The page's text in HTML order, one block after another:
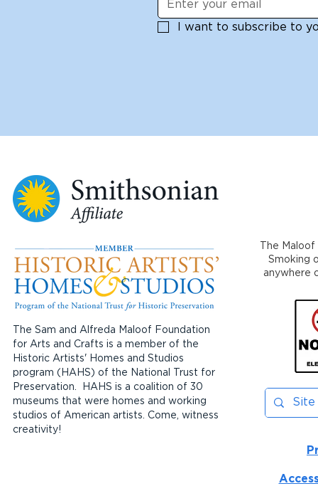
I want to subscribe to
The Sam and Alfreda Maloof Foundation
for Arts and Crafts is a member of the
Historic Artists' Homes and Studios
program (HAHS) of the National Trust for
Preservation. HAHS is a coalition of 30
museums that were homes and working
studios of American artists. Come, witness
creativity!
The
Smoking
anywhere